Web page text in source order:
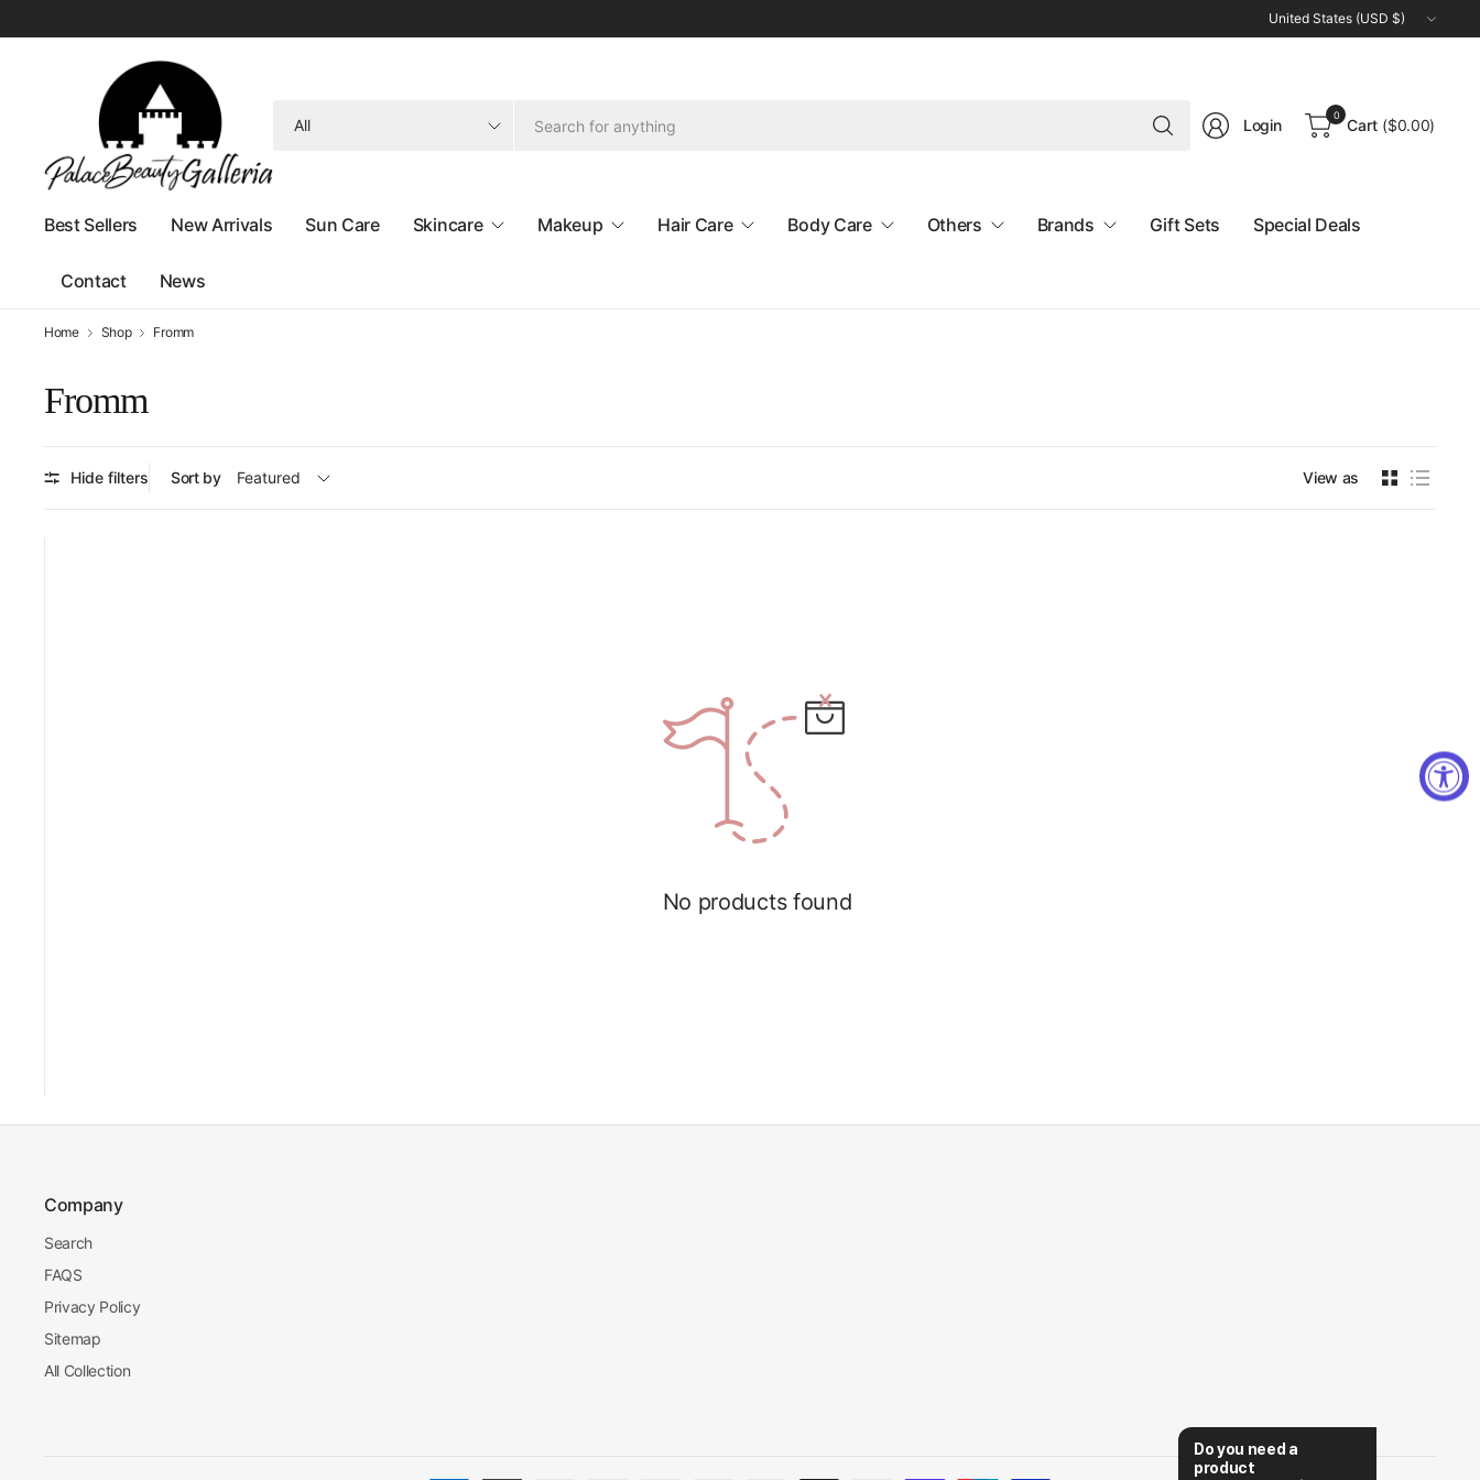
Update
country/region
Search
for
Login
0
Cart ($0.00)
Best Sellers New Arrivals Sun Care Skincare Makeup Hair Care Body Care Others Brands Gift Sets Special Deals
Contact News
Home Shop Fromm
Fromm
Hide filters Sort by View as
No products found
Company
Search
FAQS
Privacy Policy
Sitemap
All Collection
Do you need a
product